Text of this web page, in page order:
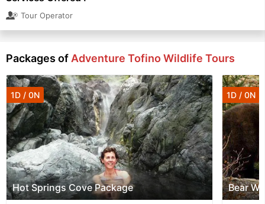
Tour Operator
Packages of Adventure Tofino Wildlife Tours
Hot Springs Cove Package
1D / 0N
Bear
1D / 0N